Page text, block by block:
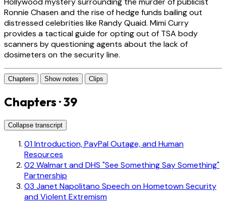
Ronnie Chasen and the rise of hedge funds bailing out
distressed celebrities like Randy Quaid. Mimi Curry
provides a tactical guide for opting out of TSA body
scanners by questioning agents about the lack of
dosimeters on the security line.
Chapters Show notes Clips
Chapters · 39
Collapse transcript
01Introduction, PayPal Outage, and Human
Resources
02Walmart and DHS "See Something Say Something"
Partnership
03 Janet Napolitano Speech on Hometown Security
and Violent Extremism